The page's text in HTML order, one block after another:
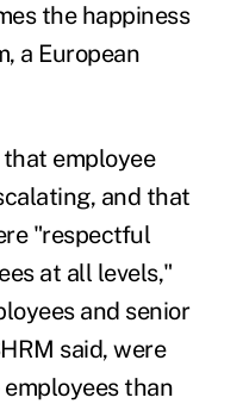
the happiness
a European
that employee
and that
"respectful
at all levels,"
and senior
said, were
than